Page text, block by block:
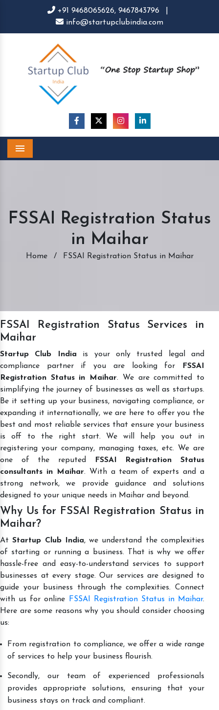
+91 9468065626, 9467843796
info@startupclubindia.com
FSSAI Registration Status
in Maihar
Home / FSSAI Registration Status in Maihar
FSSAI Registration Status Services in
Maihar
Startup Club India is your only trusted legal and
compliance partner if you are looking for
FSSAI
Registration Status in Maihar. We are committed to
simplifying the journey of businesses as well as startups.
Be it setting up your business, navigating compliance, or
expanding it internationally, we are here to offer you the
best and most reliable services that ensure your business
is off to the right start. We will help you out in
registering your company, managing taxes, etc. We are
one of the reputed
FSSAI Registration Status
consultants in Maihar. With a team of experts and a
strong network, we provide guidance and solutions
designed to your unique needs in Maihar and beyond.
Why Us for FSSAI Registration Status in
Maihar?
AtStartup Club India, we understand the complexities
of starting or running a business. That is why we offer
hassle-free and easy-to-understand services to support
businesses at every stage. Our services are designed to
guide your business through the complexities. Connect
with us for online
FSSAI Registration Status in Maihar.
Here are some reasons why you should consider choosing
us:
From registration to compliance, we offer a wide range
of services to help your business flourish.
Secondly, our team of experienced professionals
provides appropriate solutions, ensuring that your
business stays on track and compliant.